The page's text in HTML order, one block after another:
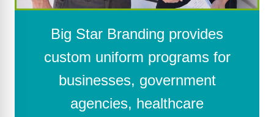
Big Star Branding provides
custom uniform programs for
businesses, government
agencies, healthcare